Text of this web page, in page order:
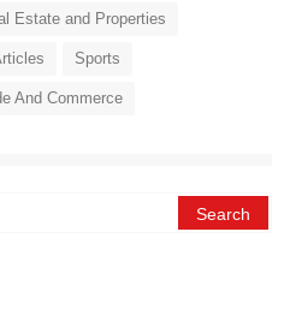
Estate and Properties
Sports
And Commerce